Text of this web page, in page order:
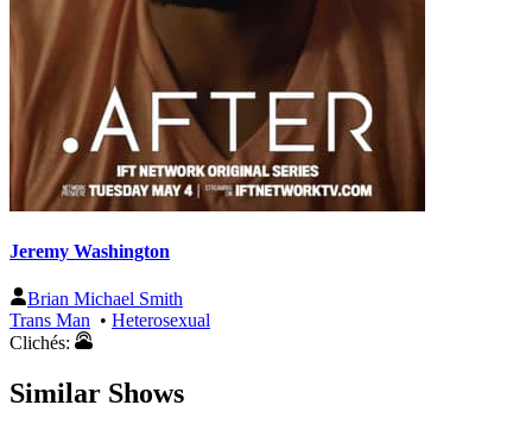
Jeremy Washington
Brian Michael Smith
Trans Man • Heterosexual
Clichés:
Similar Shows